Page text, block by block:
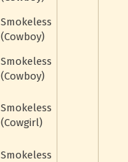
Smokeless
(Cowboy)
Smokeless
(Cowboy)
Smokeless
(Cowgirl)
Smokeless